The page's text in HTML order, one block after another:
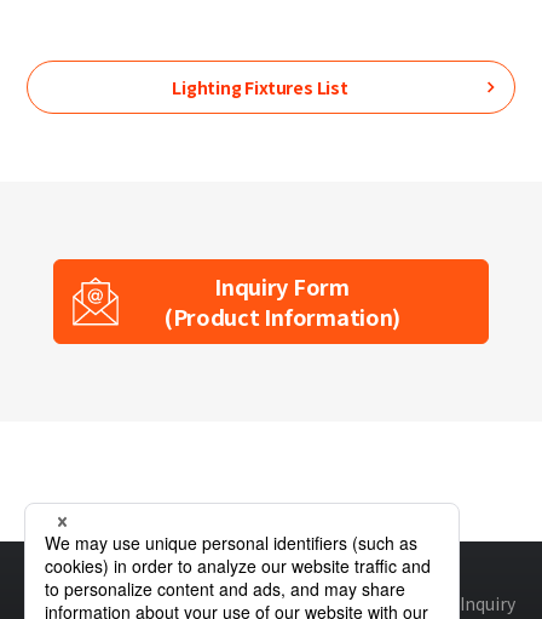
Lighting Fixtures List
Inquiry Form
(Product Information)
Home
Site mapGlobal Privacy PolicyCookie PolicySite Policy Inquiry